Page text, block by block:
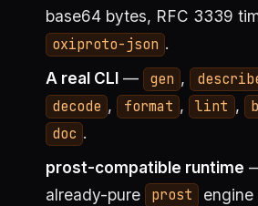
base64 bytes, RFC 3339
oxiproto-json .
A real CLI— gen ,
decode , format , lint ,
doc .
prost-compatible runtime
already-pure
prost